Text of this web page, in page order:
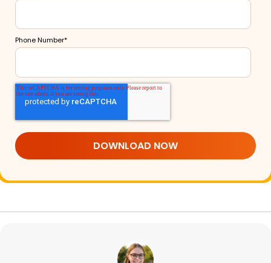
Phone Number*